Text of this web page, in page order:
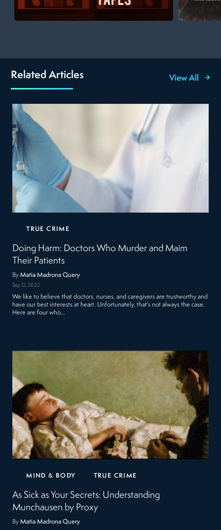
Related Articles View All
TRUE CRIME
Doing Harm: Doctors Who Murder and Maim
Their Patients
ByMatia Madrona Query
Sep 12, 2022
We like to believe that doctors, nurses, and caregivers are trustworthy and
have our best interests at heart. Unfortunately, that’s not always the case.
Here are four who…
MIND & BODY TRUE CRIME
As Sick as Your Secrets: Understanding
Munchausen by Proxy
ByMatia Madrona Query